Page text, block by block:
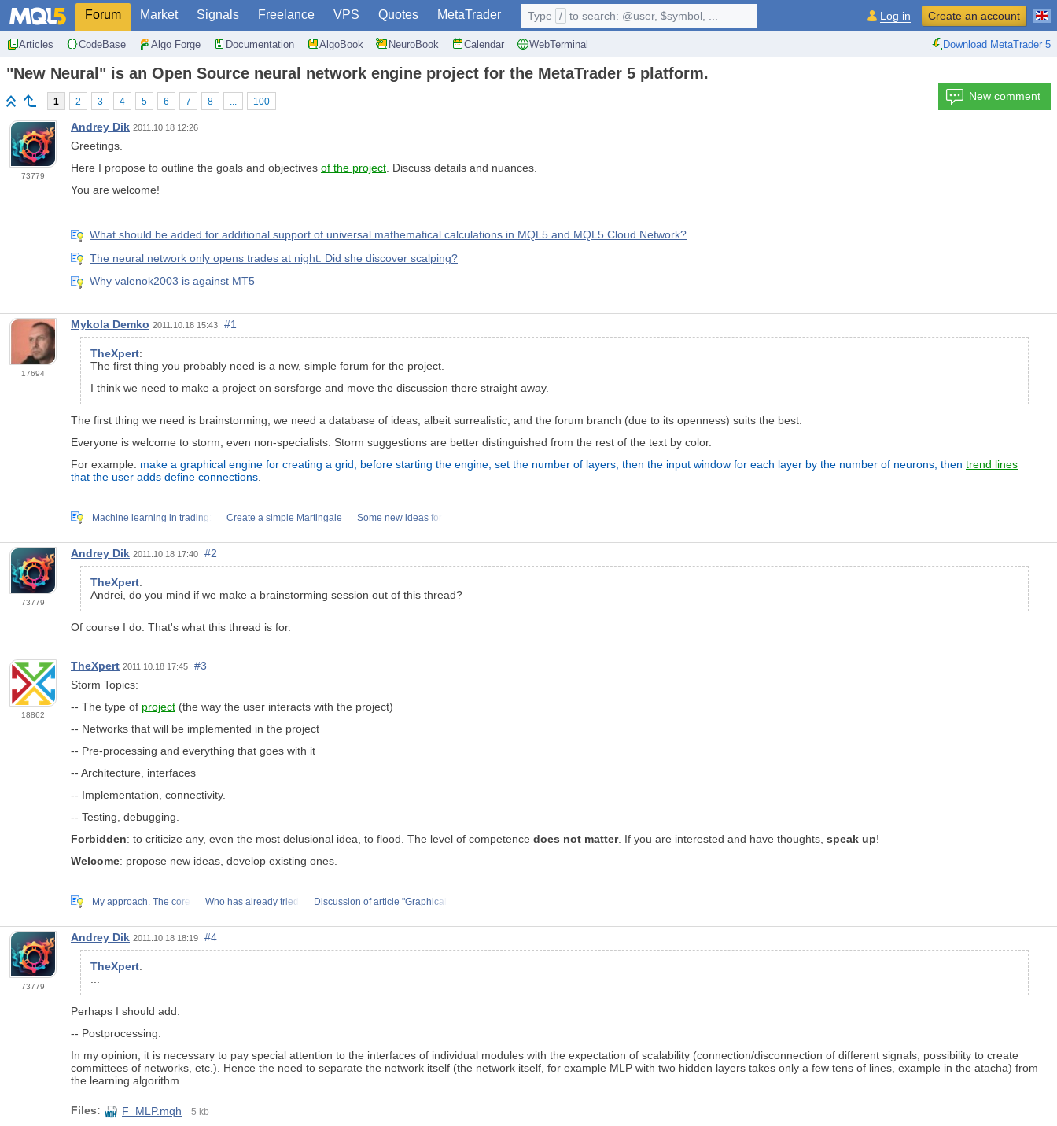
Forum Market Signals Freelance VPS Quotes MetaTrader
Articles CodeBase Algo Forge Documentation AlgoBook NeuroBook Calendar WebTerminal Download MetaTrader 5
Type / to search: @user, $symbol, ... Log in Create an account
"New Neural" is an Open Source neural network engine project for the MetaTrader 5 platform.
1 2 3 4 5 6 7 8 ... 100 New comment
73779
Andrey Dik 2011.10.18 12:26
Greetings.
Here I propose to outline the goals and objectives of the project. Discuss details and nuances.
You are welcome!
What should be added for additional support of universal mathematical calculations in MQL5 and MQL5 Cloud Network?
The neural network only opens trades at night. Did she discover scalping?
Why valenok2003 is against MT5
17694
Mykola Demko 2011.10.18 15:43 #1
TheXpert:
The first thing you probably need is a new, simple forum for the project.
I think we need to make a project on sorsforge and move the discussion there straight away.
The first thing we need is brainstorming, we need a database of ideas, albeit surrealistic, and the forum branch (due to its openness) suits the best.
Everyone is welcome to storm, even non-specialists. Storm suggestions are better distinguished from the rest of the text by color.
For example: make a graphical engine for creating a grid, before starting the engine, set the number of layers, then the input window for each layer by the number of neurons, then trend lines
that the user adds define connections
Machine learning in trading: Create a simple Martingale Some new ideas for
73779
Andrey Dik 2011.10.18 17:40 #2
TheXpert:
Andrei, do you mind if we make a brainstorming session out of this thread?
Of course I do. That's what this thread is for.
18862
TheXpert 2011.10.18 17:45
#3
Storm Topics:
-- The type of project (the way the user interacts with the project)
-- Networks that will be implemented in the project
-- Pre-processing and everything that goes with it
-- Architecture, interfaces
-- Implementation, connectivity.
-- Testing, debugging.
Forbidden: to criticize any, even the most delusional idea, to flood. The level of competence does not matter. If you are interested and have thoughts, speak up!
Welcome: propose new ideas, develop existing ones.
My approach. The core Who has already tried Discussion of article "Graphical
73779
Andrey Dik 2011.10.18 18:19 #4
TheXpert:
Perhaps I should add:
-- Postprocessing.
In my opinion, it is necessary to pay special attention to the interfaces of individual modules with the expectation of scalability (connection/disconnection of different signals, possibility to create
committees of networks, etc.). Hence the need to separate the network itself (the network itself, for example MLP with two hidden layers takes only a few tens of lines, example in the atacha) from
the learning algorithm.
Files: F_MLP.mqh 5 kb